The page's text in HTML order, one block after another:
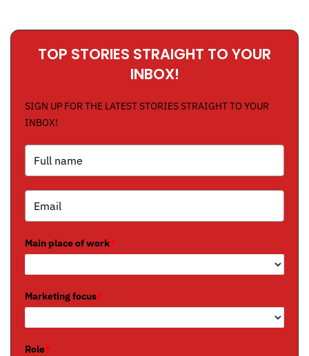
TOP STORIES STRAIGHT TO YOUR
INBOX!
SIGN UP FOR THE LATEST STORIES STRAIGHT TO YOUR
INBOX!
Main place of work*
Marketing focus*
Role*